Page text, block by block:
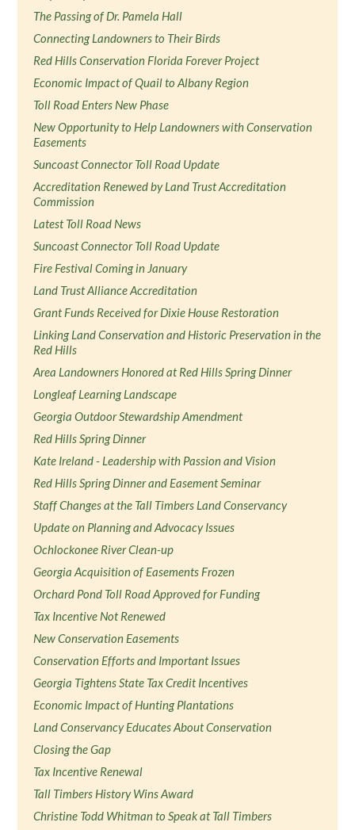
The Passing of Dr. Pamela Hall
Connecting Landowners to Their Birds
Red Hills Conservation Florida Forever Project
Economic Impact of Quail to Albany Region
Toll Road Enters New Phase
New Opportunity to Help Landowners with Conservation
Easements
Suncoast Connector Toll Road Update
Accreditation Renewed by Land Trust Accreditation
Commission
Latest Toll Road News
Suncoast Connector Toll Road Update
Fire Festival Coming in January
Land Trust Alliance Accreditation
Grant Funds Received for Dixie House Restoration
Linking Land Conservation and Historic Preservation in the
Red Hills
Area Landowners Honored at Red Hills Spring Dinner
Longleaf Learning Landscape
Georgia Outdoor Stewardship Amendment
Red Hills Spring Dinner
Kate Ireland - Leadership with Passion and Vision
Red Hills Spring Dinner and Easement Seminar
Staff Changes at the Tall Timbers Land Conservancy
Update on Planning and Advocacy Issues
Ochlockonee River Clean-up
Georgia Acquisition of Easements Frozen
Orchard Pond Toll Road Approved for Funding
Tax Incentive Not Renewed
New Conservation Easements
Conservation Efforts and Important Issues
Georgia Tightens State Tax Credit Incentives
Economic Impact of Hunting Plantations
Land Conservancy Educates About Conservation
Closing the Gap
Tax Incentive Renewal
Tall Timbers History Wins Award
Christine Todd Whitman to Speak at Tall Timbers